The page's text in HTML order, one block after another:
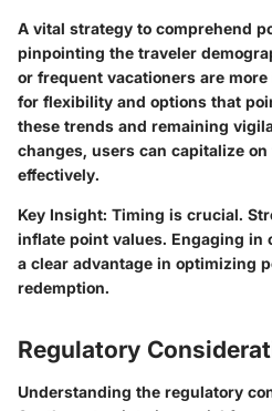
A vital strategy to comprehend
pinpointing the traveler
or frequent vacationers are
for flexibility and options that
these trends and remaining
changes, users can capitalize
effectively.
Key Insight: Timing is crucial.
inflate point values. Engaging in
a clear advantage in optimizing
redemption.
Regulatory
Understanding the regulatory